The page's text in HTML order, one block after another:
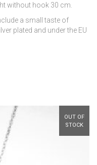
without hook 30 cm.
a small taste of
plated and under the EU
OUT OF
STOCK